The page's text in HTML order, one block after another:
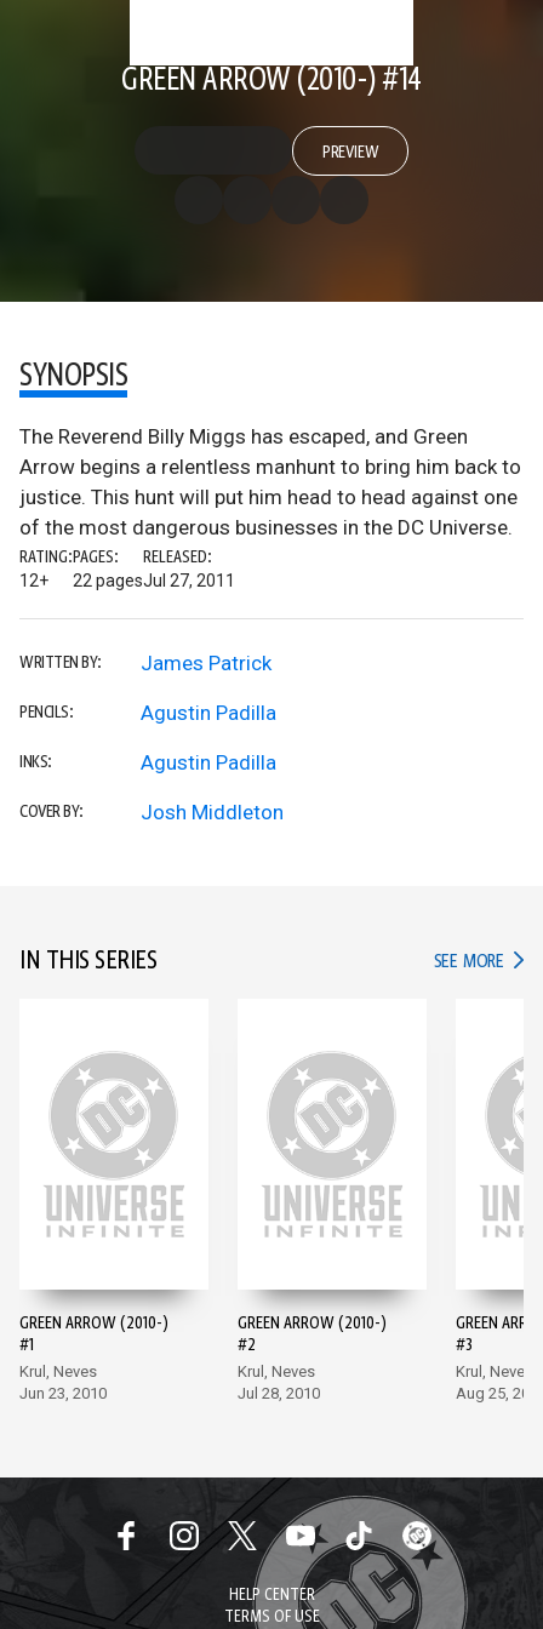
GREEN ARROW (2010-) #14
PREVIEW
SYNOPSIS
The Reverend Billy Miggs has escaped, and Green
Arrow begins a relentless manhunt to bring him back to
justice. This hunt will put him head to head against one
of the most dangerous businesses in the DC Universe.
RATING:
12+
PAGES:
22 pages
RELEASED:
Jul 27, 2011
WRITTEN BY: James Patrick
PENCILS: Agustin Padilla
INKS: Agustin Padilla
COVER BY: Josh Middleton
IN THIS SERIES SEE MORE IN
GREEN ARROW (2010-)
#1
Krul, Neves
Jun 23, 2010
GREEN ARROW (2010-)
#2
Krul, Neves
Jul 28, 2010
GREEN
#3
Krul, Neves
Aug 25,
HELP CENTER
TERMS OF USE